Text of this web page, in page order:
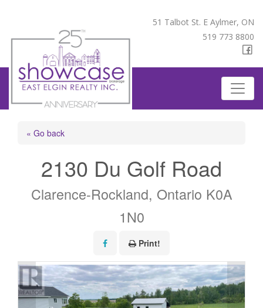
51 Talbot St. E Aylmer, ON
519 773 8800
« Go back
2130 Du Golf Road
Clarence-Rockland, Ontario K0A
1N0
Print!